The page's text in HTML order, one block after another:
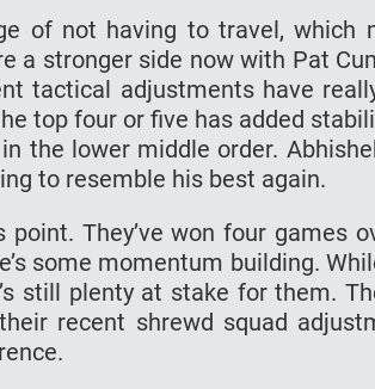
of not having to travel,
a stronger side now with Pat
tactical adjustments have
top four or five has added
the lower middle order.
to resemble his best again.
They’ve won four games
some momentum building.
still plenty at stake for them.
recent shrewd squad